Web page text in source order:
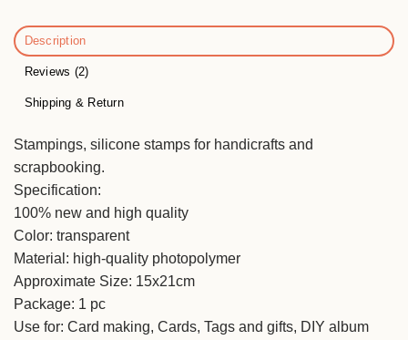
Description
Reviews (2)
Shipping & Return
Stampings, silicone stamps for handicrafts and
scrapbooking.
Specification:
100% new and high quality
Color: transparent
Material: high-quality photopolymer
Approximate Size: 15x21cm
Package: 1 pc
Use for: Card making, Cards, Tags and gifts, DIY album